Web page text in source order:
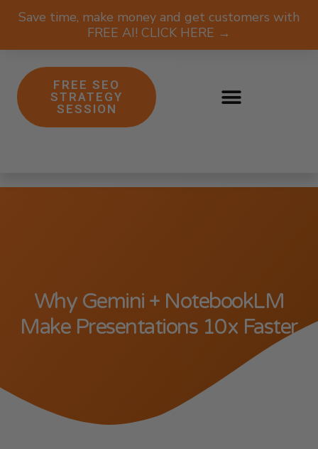
Save time, make money and get customers with
FREE AI! CLICK HERE →
FREE SEO
STRATEGY
SESSION
Why Gemini + NotebookLM
Make Presentations 10x Faster